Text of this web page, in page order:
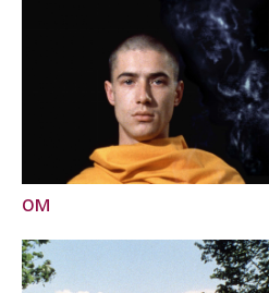
OM